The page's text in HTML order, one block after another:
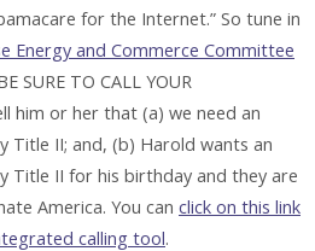
for the Internet.” So tune in
Energy and Commerce Committee
SURE TO CALL YOUR
him or her that (a) we need an
II; and, (b) Harold wants an
Title II for his birthday and they are
America. You can click on this link
calling tool.